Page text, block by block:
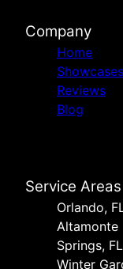
Company
Home
Showcases
Reviews
Blog
Service Areas
Orlando,
Altamonte
Springs, FL
Winter